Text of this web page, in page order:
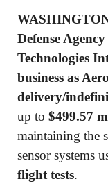
Defense
Technologies
business as
delivery/
up to $499.57
maintaining the
sensor systems
flight tests.